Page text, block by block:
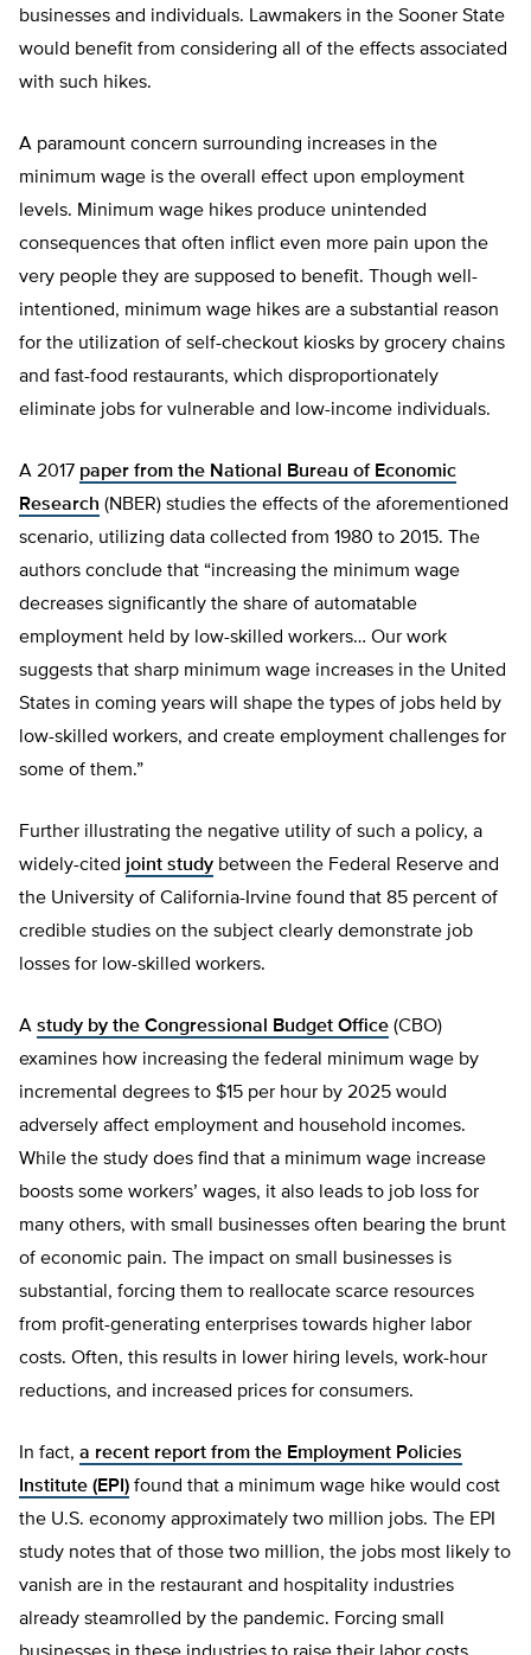
businesses and individuals. Lawmakers in the Sooner State
would benefit from considering all of the effects associated
with such hikes.
A paramount concern surrounding increases in the
minimum wage is the overall effect upon employment
levels. Minimum wage hikes produce unintended
consequences that often inflict even more pain upon the
very people they are supposed to benefit. Though well-
intentioned, minimum wage hikes are a substantial reason
for the utilization of self-checkout kiosks by grocery chains
and fast-food restaurants, which disproportionately
eliminate jobs for vulnerable and low-income individuals.
A 2017 paper from the National Bureau of Economic
Research (NBER) studies the effects of the aforementioned
scenario, utilizing data collected from 1980 to 2015. The
authors conclude that “increasing the minimum wage
decreases significantly the share of automatable
employment held by low-skilled workers… Our work
suggests that sharp minimum wage increases in the United
States in coming years will shape the types of jobs held by
low-skilled workers, and create employment challenges for
some of them.”
Further illustrating the negative utility of such a policy, a
widely-cited joint study between the Federal Reserve and
the University of California-Irvine found that 85 percent of
credible studies on the subject clearly demonstrate job
losses for low-skilled workers.
A study by the Congressional Budget Office (CBO)
examines how increasing the federal minimum wage by
incremental degrees to $15 per hour by 2025 would
adversely affect employment and household incomes.
While the study does find that a minimum wage increase
boosts some workers’ wages, it also leads to job loss for
many others, with small businesses often bearing the brunt
of economic pain. The impact on small businesses is
substantial, forcing them to reallocate scarce resources
from profit-generating enterprises towards higher labor
costs. Often, this results in lower hiring levels, work-hour
reductions, and increased prices for consumers.
In fact, a recent report from the Employment Policies
Institute (EPI) found that a minimum wage hike would cost
the U.S. economy approximately two million jobs. The EPI
study notes that of those two million, the jobs most likely to
vanish are in the restaurant and hospitality industries
already steamrolled by the pandemic. Forcing small